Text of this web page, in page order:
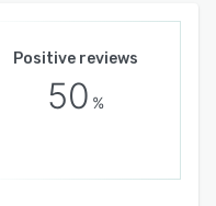
Positive reviews
50 %